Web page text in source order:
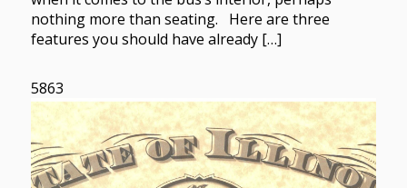
nothing more than seating. Here are three
features you should have already […]
5863